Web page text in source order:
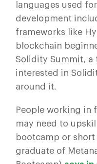
languages used
development
frameworks like
blockchain
Solidity Summit, a
interested in
around it.
People working in
may need to
bootcamp or short
graduate of